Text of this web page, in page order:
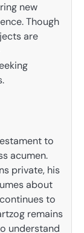
new
Though
are
to
acumen.
private, his
about
to
remains
understand